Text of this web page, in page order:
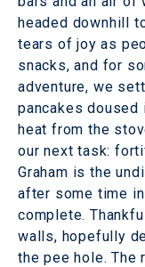
headed downhill
tears of joy as
snacks, and for
adventure, we
pancakes doused
heat from the
our next task:
Graham is the
after some time
complete.
walls, hopefully
the pee hole. The